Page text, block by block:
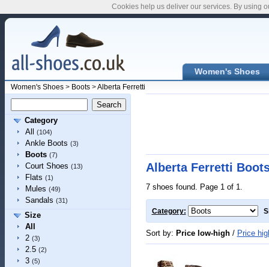
Women's Shoes
Women's Shoes> Boots>Alberta Ferretti
Category
All
(104)
Ankle Boots (3)
Boots (7)
Court Shoes (13)
Flats (1)
Mules (49)
Sandals (31)
Size
All
2 (3)
2.5 (2)
3 (5)
Alberta Ferretti
7 shoes found. Page 1 of 1.
Category:
Sort by: Price low-high/ Price
Cookies help us deliver our services. By using